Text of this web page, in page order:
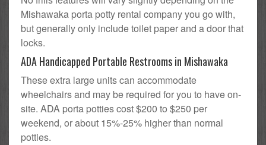
Mishawaka porta potty rental company you go with,
but generally only include toilet paper and a door that
locks.
ADA Handicapped Portable Restrooms in Mishawaka
These extra large units can accommodate
wheelchairs and may be required for you to have on-
site. ADA porta potties cost $200 to $250 per
weekend, or about 15%-25% higher than normal
potties.